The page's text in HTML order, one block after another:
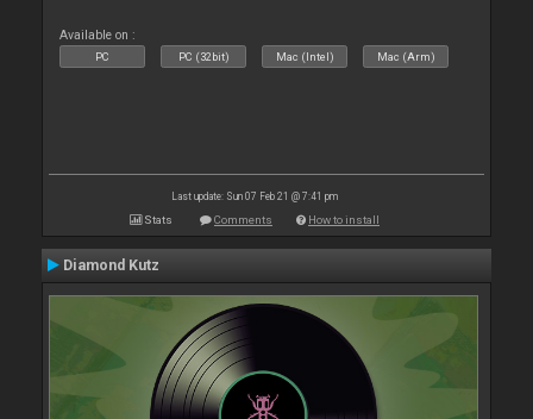
Available on :
PC PC (32bit) Mac (Intel) Mac (Arm)
Last update: Sun 07 Feb 21 @ 7:41 pm
Stats Comments How to install
Diamond Kutz